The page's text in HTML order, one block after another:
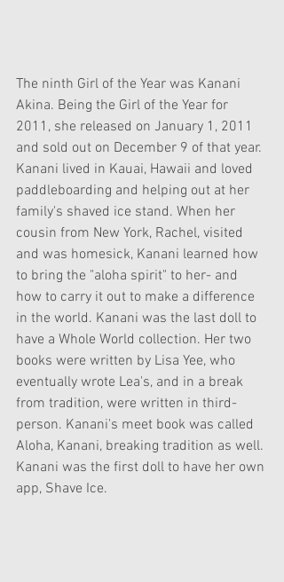
The ninth Girl of the Year was Kanani
Akina. Being the Girl of the Year for
2011, she released on January 1, 2011
and sold out on December 9 of that year.
Kanani lived in Kauai, Hawaii and loved
paddleboarding and helping out at her
family's shaved ice stand. When her
cousin from New York, Rachel, visited
and was homesick, Kanani learned how
to bring the "aloha spirit" to her- and
how to carry it out to make a difference
in the world. Kanani was the last doll to
have a Whole World collection. Her two
books were written by Lisa Yee, who
eventually wrote Lea's, and in a break
from tradition, were written in third-
person. Kanani's meet book was called
Aloha, Kanani, breaking tradition as well.
Kanani was the first doll to have her own
app, Shave Ice.